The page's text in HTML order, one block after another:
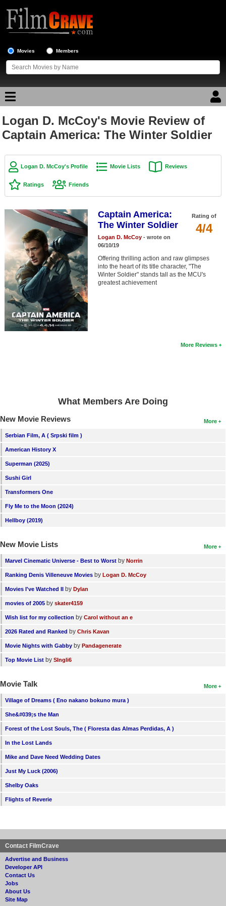
Movies Members
Movie Reviews
Top Movie List
Top Movies by Genre
Top Movies by Year
Top Movies by Language
Member Movie Lists
Movie Talk
New Movies
Movies Coming Soon
In Theater
Coming to Blu-ray
Active Members
New Members
Member Statistics
Search
Logan D. McCoy's Movie Review of
Captain America: The Winter Soldier
Logan D. McCoy's Profile Movie Lists Reviews
Ratings Friends
Rating of
4/4
Captain America:
The Winter Soldier
Logan D. McCoy- wrote on
06/10/19
Offering thrilling action and raw glimpses
into the heart of its title character, "The
Winter Soldier" stands tall as the MCU's
greatest achievement
More Reviews
What Members Are Doing
More
New Movie Reviews
Serbian Film, A ( Srpski film )
American History X
Superman (2025)
Sushi Girl
Transformers One
Fly Me to the Moon (2024)
Hellboy (2019)
More
New Movie Lists
Marvel Cinematic Universe - Best to Worst by Norrin
Ranking Denis Villeneuve Movies by Logan D. McCoy
Movies I've Watched II by Dylan
movies of 2005 by skater4159
Wish list for my collection by Carol without an e
2026 Rated and Ranked by Chris Kavan
Movie Nights with Gabby by Pandagenerate
Top Movie List by SIngli6
More
Movie Talk
Village of Dreams ( Eno nakano bokuno mura )
She&#039;s the Man
Forest of the Lost Souls, The ( Floresta das Almas Perdidas, A )
In the Lost Lands
Mike and Dave Need Wedding Dates
Just My Luck (2006)
Shelby Oaks
Flights of Reverie
Contact FilmCrave
Advertise and Business
Developer API
Contact Us
Jobs
About Us
Site Map